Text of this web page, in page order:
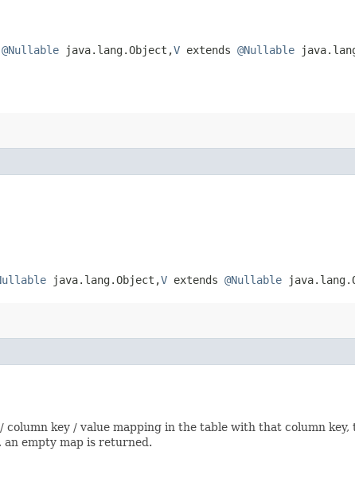
@Nullable java.lang.Object,​V extends @Nullable
java.lang.Object,​V extends @Nullable
key / value mapping in the table with that column
empty map is returned.